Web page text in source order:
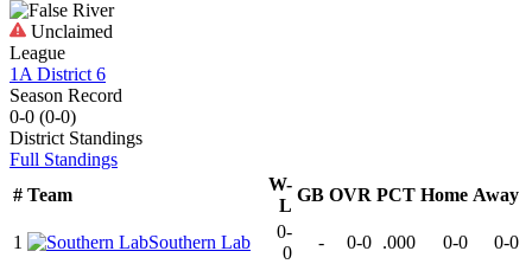
Unclaimed
League
1A District 6
Season Record
0-0 (0-0)
District Standings
Full Standings
# Team
W-
L
GB OVR PCT Home Away
1 Southern Lab
0-
0
- 0-0 .000 0-0 0-0